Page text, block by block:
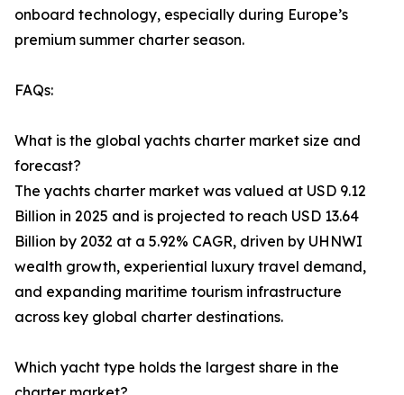
onboard technology, especially during Europe’s
premium summer charter season.
FAQs:
What is the global yachts charter market size and
forecast?
The yachts charter market was valued at USD 9.12
Billion in 2025 and is projected to reach USD 13.64
Billion by 2032 at a 5.92% CAGR, driven by UHNWI
wealth growth, experiential luxury travel demand,
and expanding maritime tourism infrastructure
across key global charter destinations.
Which yacht type holds the largest share in the